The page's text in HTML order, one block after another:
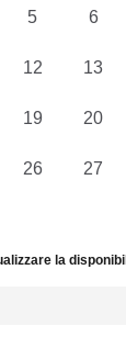
5 6
12 13
19 20
26 27
la